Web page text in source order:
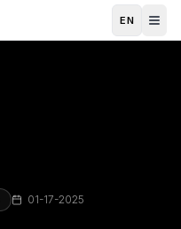
EN
01-17-2025